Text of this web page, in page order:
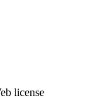
license